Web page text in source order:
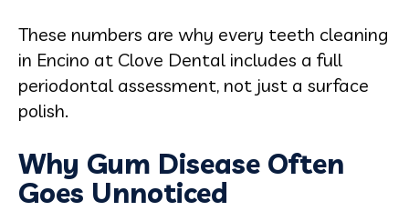
These numbers are why every teeth cleaning
in Encino at Clove Dental includes a full
periodontal assessment, not just a surface
polish.
Why Gum Disease Often
Goes Unnoticed